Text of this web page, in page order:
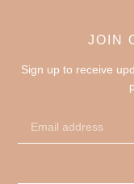
JOIN
Sign up to receive